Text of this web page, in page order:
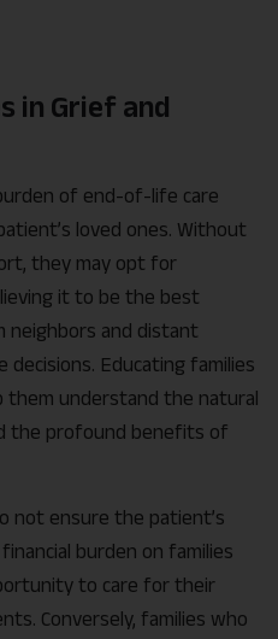
in Grief and
of end-of-life care
loved ones. Without
they may opt for
it to be the best
neighbors and distant
Educating families
them understand the natural
the profound benefits of
not ensure the patient’s
burden on families
to care for their
Conversely, families who